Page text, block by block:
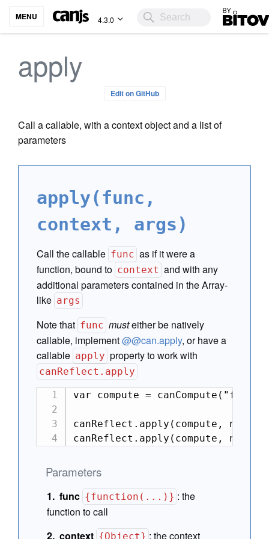
MENU 4.3.0 Bitovi
apply
Edit on GitHub
Call a callable, with a context object and a list of
parameters
apply(func,
context, args)
Call the callable func as if it were a
function, bound to context and with any
additional parameters contained in the Array-
like args
Note that func musteither be natively
callable, implement@@can.apply, or have a
callable apply property to work with
canReflect.apply
var compute = canCompute("foo");
canReflect.apply(compute,
canReflect.apply(compute,
Parameters
func {function(...)} :the
function to call
context {Object} :the context